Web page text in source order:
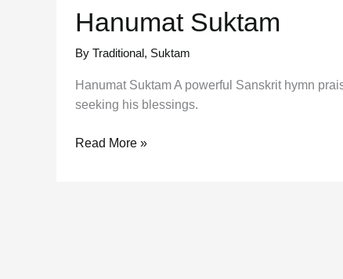
Hanumat Suktam
By Traditional, Suktam
Hanumat Suktam A powerful Sanskrit hymn
seeking his blessings.
Hanumat
Read More »